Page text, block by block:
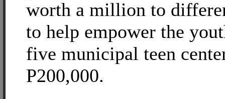
worth a million to
to help empower the
five municipal teen
P200,000.